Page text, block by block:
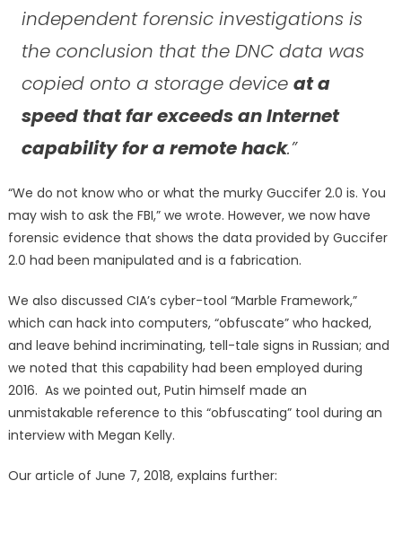
independent forensic investigations is
the conclusion that the DNC data was
copied onto a storage device at a
speed that far exceeds an Internet
capability for a remote hack.”
“We do not know who or what the murky Guccifer 2.0 is. You
may wish to ask the FBI,” we wrote. However, we now have
forensic evidence that shows the data provided by Guccifer
2.0 had been manipulated and is a fabrication.
We also discussed CIA’s cyber-tool “Marble Framework,”
which can hack into computers, “obfuscate” who hacked,
and leave behind incriminating, tell-tale signs in Russian; and
we noted that this capability had been employed during
2016. As we pointed out, Putin himself made an
unmistakable reference to this “obfuscating” tool during an
interview with Megan Kelly.
Our article of June 7, 2018, explains further: